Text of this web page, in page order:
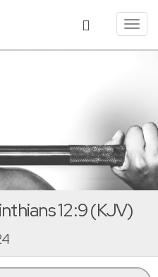
12:9 (KJV)